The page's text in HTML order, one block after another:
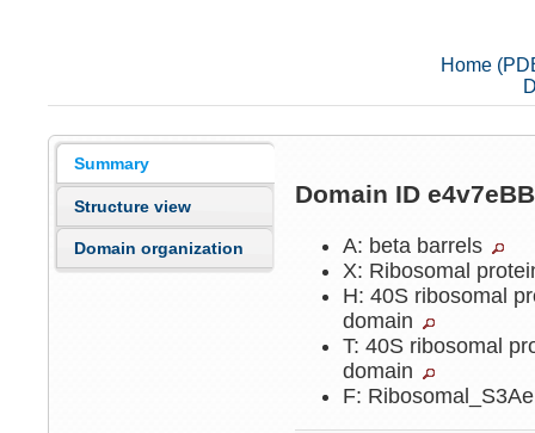
Home
Summary
Structure view
Domain organization
Domain ID
A: beta barrels
X: Ribosomal
H: 40S ribosomal
domain
T: 40S ribosomal
domain
F: